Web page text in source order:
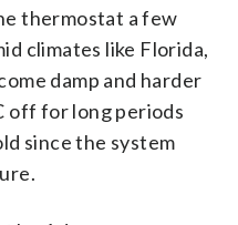
thermostat a few
climates like Florida,
damp and harder
off for long periods
since the system